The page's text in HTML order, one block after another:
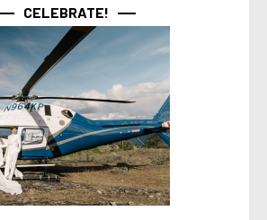
CELEBRATE!